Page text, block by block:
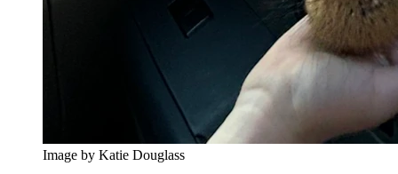
Image by Katie Douglass